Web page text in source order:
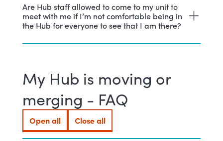
Are Hub staff allowed to come to my unit to
meet with me if I’m not comfortable being in
the Hub for everyone to see that I am there?
My Hub is moving or
merging - FAQ
Open all Close all